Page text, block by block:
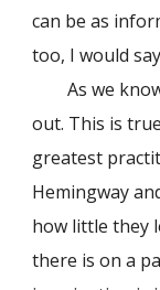
can be as
too, I would
As we
out. This is
greatest
Hemingway
how little they
there is on a